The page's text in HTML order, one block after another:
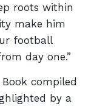
roots within
make him
football
day one.”
compiled
by a